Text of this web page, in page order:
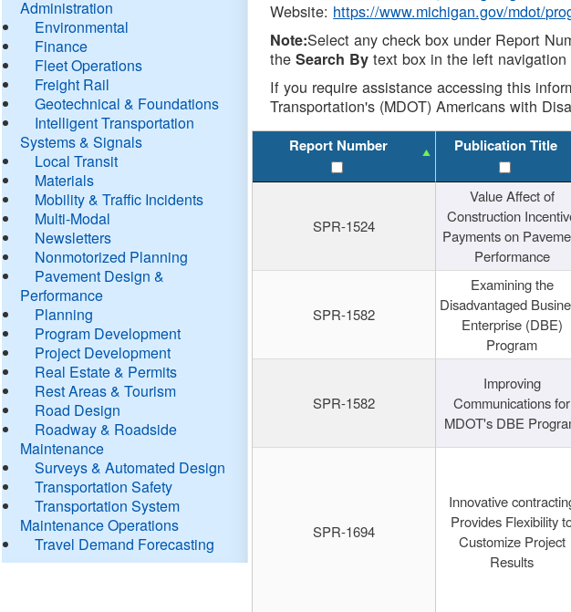
Administration
Environmental
Finance
Fleet Operations
Freight Rail
Geotechnical & Foundations
Intelligent Transportation
Systems & Signals
Local Transit
Materials
Mobility & Traffic Incidents
Multi-Modal
Newsletters
Nonmotorized Planning
Pavement Design &
Performance
Planning
Program Development
Project Development
Real Estate & Permits
Rest Areas & Tourism
Road Design
Roadway & Roadside
Maintenance
Surveys & Automated Design
Transportation Safety
Transportation System
Maintenance Operations
Travel Demand Forecasting
Website: https://www.michigan.gov/mdot/
Note:Select any check box under Report
theSearch By text box in the left
If you require assistance accessing this
Transportation's (MDOT) Americans with
Report Number Publication Title
SPR-1524
Value Affect of
Construction
Payments on
Performance
SPR-1582
Examining the
Disadvantaged
Enterprise (DBE)
Program
SPR-1582
Improving
Communications for
MDOT's DBE
SPR-1694
Innovative
Provides Flexibility
Customize Project
Results